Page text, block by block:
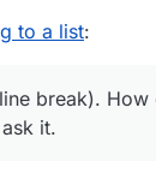
to a list:
break).
it.